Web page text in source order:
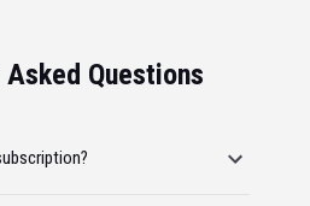
Questions